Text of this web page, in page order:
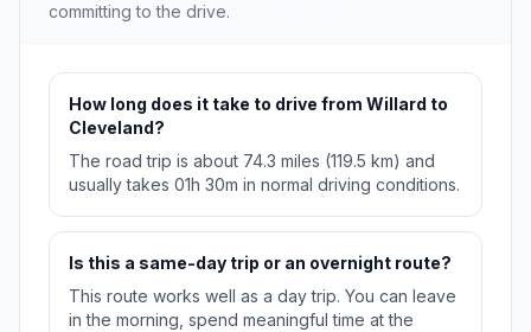
committing to the drive.
How long does it take to drive from Willard to
Cleveland?
The road trip is about 74.3 miles (119.5 km) and
usually takes 01h 30m in normal driving conditions.
Is this a same-day trip or an overnight route?
This route works well as a day trip. You can leave
in the morning, spend meaningful time at the